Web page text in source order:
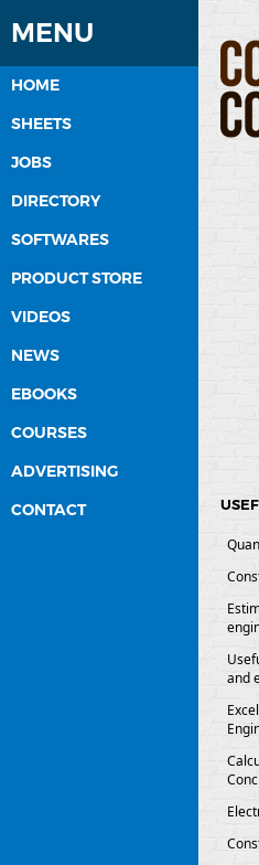
MENU
HOME
SHEETS
JOBS
DIRECTORY
SOFTWARES
PRODUCT STORE
VIDEOS
NEWS
EBOOKS
COURSES
ADVERTISING
CONTACT
and